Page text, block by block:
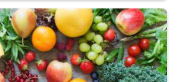
are displayed.